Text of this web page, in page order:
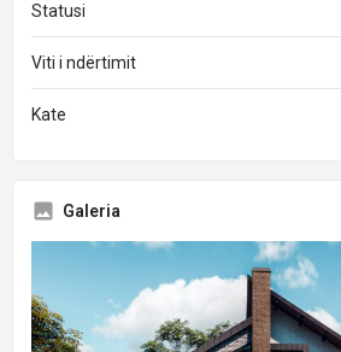
Statusi
Viti i ndërtimit
Kate
Galeria